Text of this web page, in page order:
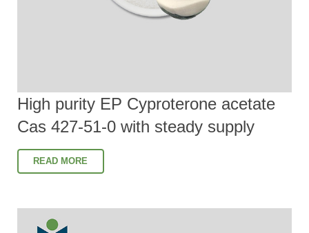
High purity EP Cyproterone acetate
Cas 427-51-0 with steady supply
READ MORE